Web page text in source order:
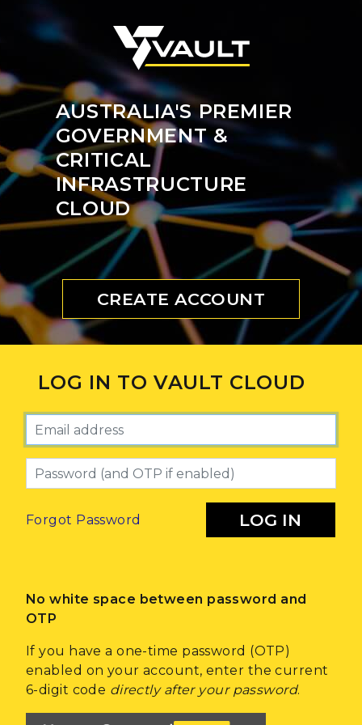
AUSTRALIA'S PREMIER
GOVERNMENT &
CRITICAL
INFRASTRUCTURE
CLOUD
CREATE ACCOUNT
LOG IN TO VAULT CLOUD
Email
Password
Forgot Password LOG IN
No white space between password and
OTP
If you have a one-time password (OTP)
enabled on your account, enter the current
6-digit code directly after your password.